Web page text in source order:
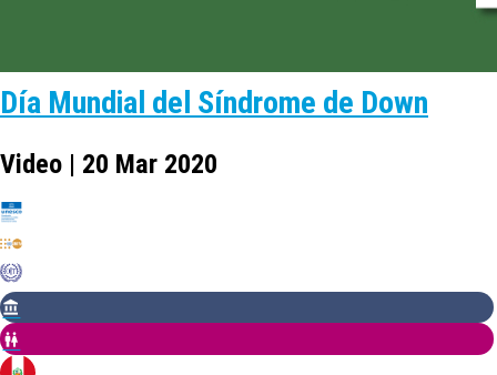
Día Mundial del Síndrome de Down
Video | 20 Mar 2020